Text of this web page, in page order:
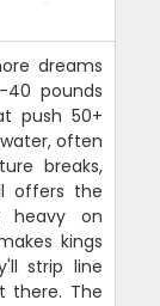
dreams
pounds
push 50+
often
breaks,
offers the
heavy on
kings
strip line
there. The